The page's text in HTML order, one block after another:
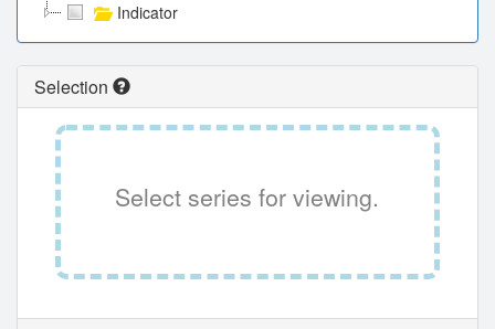
Indicator
Selection
Select series for viewing.